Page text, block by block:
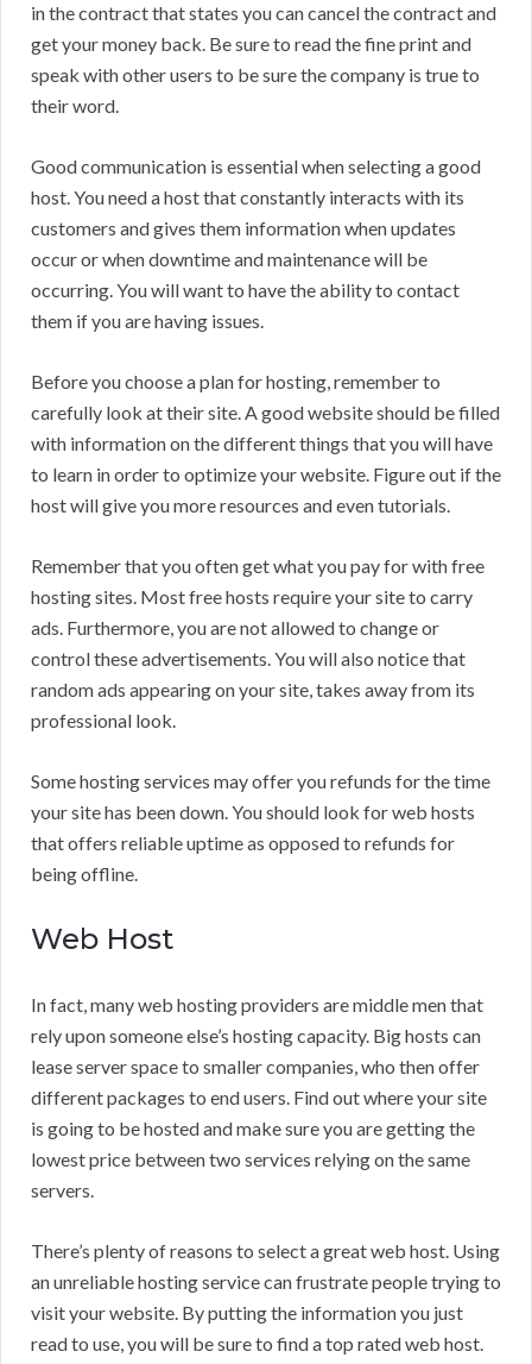
in the contract that states you can cancel the contract and
get your money back. Be sure to read the fine print and
speak with other users to be sure the company is true to
their word.
Good communication is essential when selecting a good
host. You need a host that constantly interacts with its
customers and gives them information when updates
occur or when downtime and maintenance will be
occurring. You will want to have the ability to contact
them if you are having issues.
Before you choose a plan for hosting, remember to
carefully look at their site. A good website should be filled
with information on the different things that you will have
to learn in order to optimize your website. Figure out if the
host will give you more resources and even tutorials.
Remember that you often get what you pay for with free
hosting sites. Most free hosts require your site to carry
ads. Furthermore, you are not allowed to change or
control these advertisements. You will also notice that
random ads appearing on your site, takes away from its
professional look.
Some hosting services may offer you refunds for the time
your site has been down. You should look for web hosts
that offers reliable uptime as opposed to refunds for
being offline.
Web Host
In fact, many web hosting providers are middle men that
rely upon someone else’s hosting capacity. Big hosts can
lease server space to smaller companies, who then offer
different packages to end users. Find out where your site
is going to be hosted and make sure you are getting the
lowest price between two services relying on the same
servers.
There’s plenty of reasons to select a great web host. Using
an unreliable hosting service can frustrate people trying to
visit your website. By putting the information you just
read to use, you will be sure to find a top rated web host.